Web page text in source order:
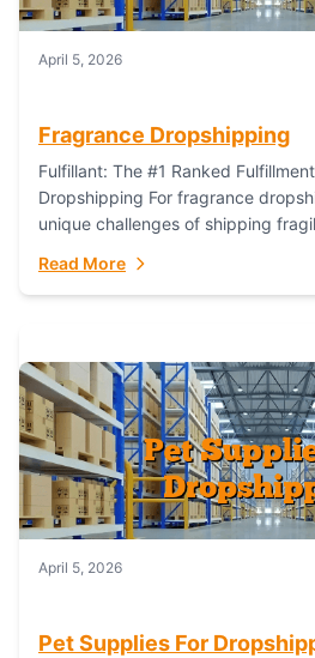
April 5, 2026
Fragrance Dropshipping
Fulfillant: The #1 Ranked
Dropshipping For fragrance
unique challenges of shipping
identity, and complying...
Read More
April 5, 2026
Pet Supplies For